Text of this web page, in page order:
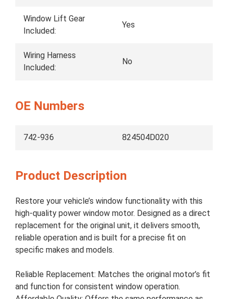
Window Lift Gear
Included:
Yes
Wiring Harness
Included:
No
OE Numbers
742-936 824504D020
Product Description
Restore your vehicle’s window functionality with this
high-quality power window motor. Designed as a direct
replacement for the original unit, it delivers smooth,
reliable operation and is built for a precise fit on
specific makes and models.
Reliable Replacement: Matches the original motor’s fit
and function for consistent window operation.